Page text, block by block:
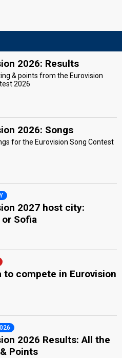
2026: Results
& points from the Eurovision
2026
2026: Songs
for the Eurovision Song Contest
2027 host city:
or Sofia
to compete in Eurovision
2026 Results: All the
Points